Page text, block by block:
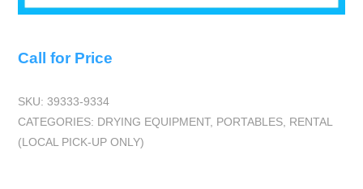
Call for Price
SKU: 39333-9334
CATEGORIES: DRYING EQUIPMENT, PORTABLES RENTAL
(LOCAL PICK-UP ONLY)